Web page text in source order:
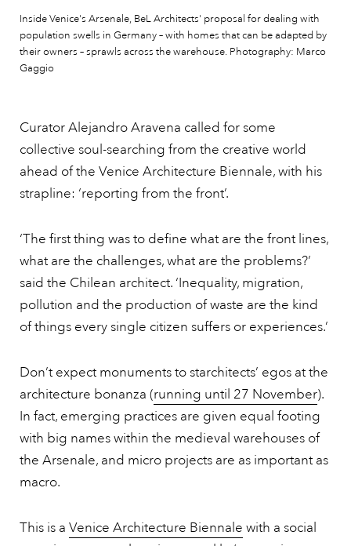
Inside Venice's Arsenale, BeL Architects' proposal for dealing with
population swells in Germany – with homes that can be adapted by
their owners – sprawls across the warehouse. Photography: Marco
Gaggio
Curator Alejandro Aravena called for some
collective soul-searching from the creative world
ahead of the Venice Architecture Biennale, with his
strapline: ‘reporting from the front’.
‘The first thing was to define what are the front lines,
what are the challenges, what are the problems?’
said the Chilean architect. ‘Inequality, migration,
pollution and the production of waste are the kind
of things every single citizen suffers or experiences.’
Don’t expect monuments to starchitects’ egos at the
architecture bonanza (running until 27 November).
In fact, emerging practices are given equal footing
with big names within the medieval warehouses of
the Arsenale, and micro projects are as important as
macro.
This is a Venice Architecture Biennale with a social